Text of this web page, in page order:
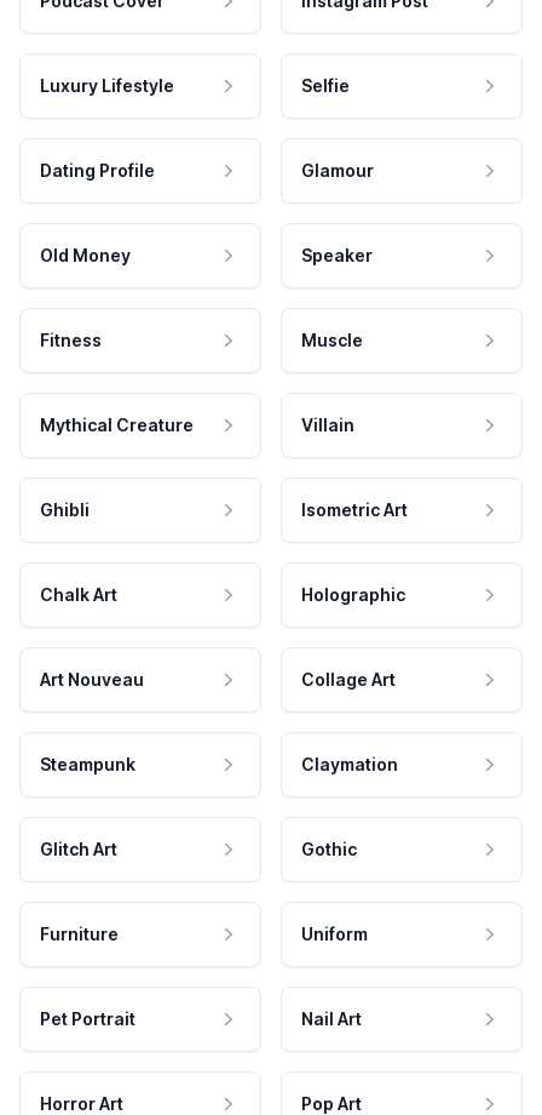
Luxury Lifestyle Selfie
Dating Profile Glamour
Old Money Speaker
Fitness Muscle
Mythical Creature Villain
Ghibli Isometric Art
Chalk Art Holographic
Art Nouveau Collage Art
Steampunk Claymation
Glitch Art Gothic
Furniture Uniform
Pet Portrait Nail Art
Horror Art Pop Art